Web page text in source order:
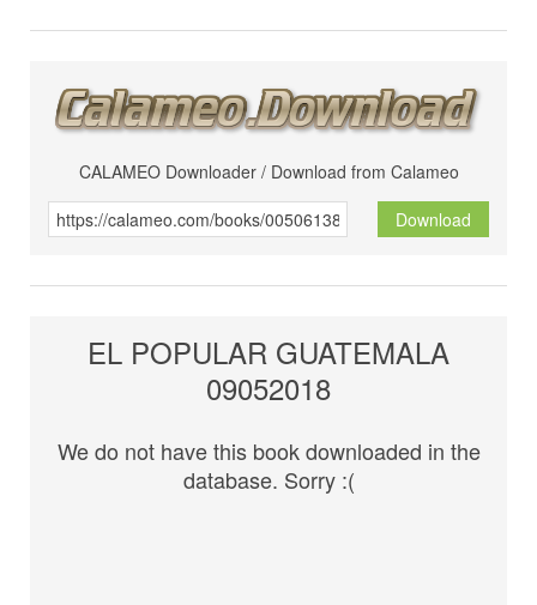
CALAMEO Downloader / Download from Calameo
Download
EL POPULAR GUATEMALA
09052018
We do not have this book downloaded in the
database. Sorry :(